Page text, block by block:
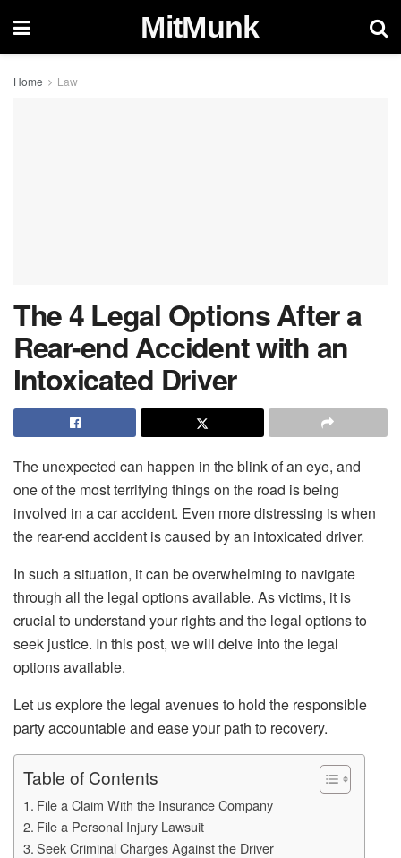
MitMunk
Home Law
The 4 Legal Options After a
Rear-end Accident with an
Intoxicated Driver
The unexpected can happen in the blink of an eye, and
one of the most terrifying things on the road is being
involved in a car accident. Even more distressing is when
the rear-end accident is caused by an intoxicated driver.
In such a situation, it can be overwhelming to navigate
through all the legal options available. As victims, it is
crucial to understand your rights and the legal options to
seek justice. In this post, we will delve into the legal
options available.
Let us explore the legal avenues to hold the responsible
party accountable and ease your path to recovery.
Table of Contents
File a Claim With the Insurance Company
File a Personal Injury Lawsuit
Seek Criminal Charges Against the Driver